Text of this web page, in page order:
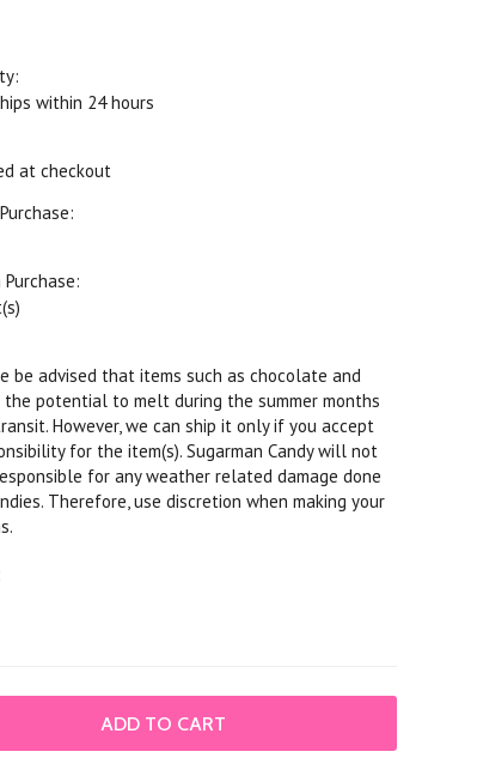
within 24 hours
at checkout
Purchase:
be advised that items such as chocolate and
potential to melt during the summer months
However, we can ship it only if you accept
for the item(s). Sugarman Candy will not
for any weather related damage done
Therefore, use discretion when making your